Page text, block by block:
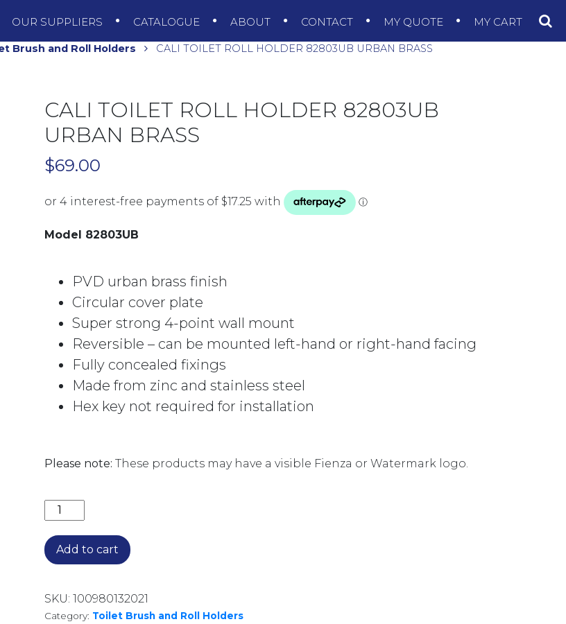
OUR SUPPLIERS CATALOGUE ABOUT CONTACT MY QUOTE MY CART
Brush and Roll Holders CALI TOILET ROLL HOLDER 82803UB URBAN BRASS
CALI TOILET ROLL HOLDER 82803UB
URBAN BRASS
$69.00
Model 82803UB
PVD urban brass finish
Circular cover plate
Super strong 4-point wall mount
Reversible – can be mounted left-hand or right-hand facing
Fully concealed fixings
Made from zinc and stainless steel
Hex key not required for installation
Please note: These products may have a visible Fienza or Watermark logo.
CALI TOILET ROLL HOLDER 82803UB URBAN BRASS quantity
Add to cart
SKU: 100980132021
Category: Toilet Brush and Roll Holders